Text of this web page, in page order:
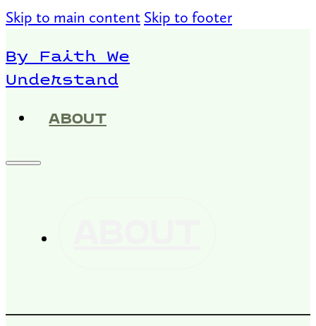
Skip to main content Skip to footer
By Faith We
Understand
ABOUT